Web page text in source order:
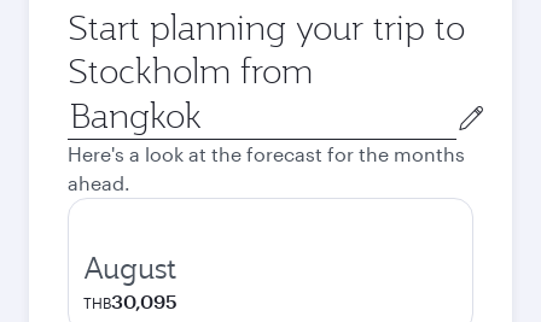
Start planning your trip to
Stockholm from
Origin
city
Here's a look at the forecast for the months
ahead.
August
THB30,095